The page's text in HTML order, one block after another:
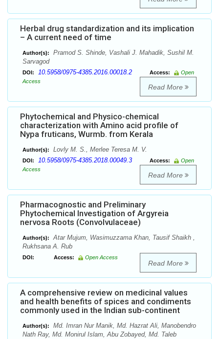
Herbal drug standardization and its implication
– A current need of time
Author(s):
Pramod S. Shinde, Vashali J. Mahadik, Sushil M.
Sarvagod
DOI: 10.5958/0975-4385.2016.00018.2 Access:
Open
Access
Read More
Phytochemical and Physico-chemical
characterization with Amino acid profile of
Nypa fruticans, Wurmb. from Kerala
Author(s): Lovly M. S., Merlee Teresa M. V.
DOI: 10.5958/0975-4385.2018.00049.3 Access:
Open
Access
Read More
Pharmacognostic and Preliminary
Phytochemical Investigation of Argyreia
nervosa Roots (Convolvulaceae)
Author(s):
Atar Mujum, Wasimuzzama Khan, Tausif Shaikh ,
Rukhsana A. Rub
DOI: Access: Open Access
Read More
A comprehensive review on medicinal values
and health benefits of spices and condiments
commonly used in the Indian sub-continent
Author(s):
Md. Imran Nur Manik, Md. Hazrat Ali, Manobendro
Nath Ray, Md. Monirul Islam, Abu Zobayed, Md. Taleb